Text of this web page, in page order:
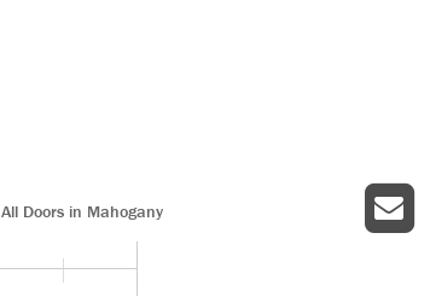
All Doors in Mahogany